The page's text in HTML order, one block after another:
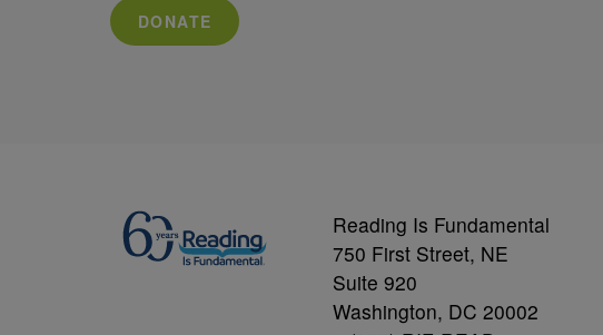
DONATE
Reading Is Fundamental
750 First Street, NE
Suite 920
Washington, DC 20002